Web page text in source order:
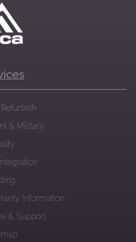
& Military
Information
& Support